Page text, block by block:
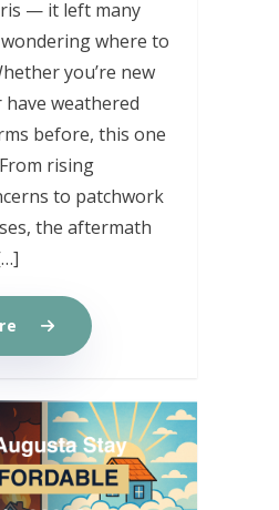
— it left many
where to
you’re new
weathered
before, this one
rising
to patchwork
the aftermath